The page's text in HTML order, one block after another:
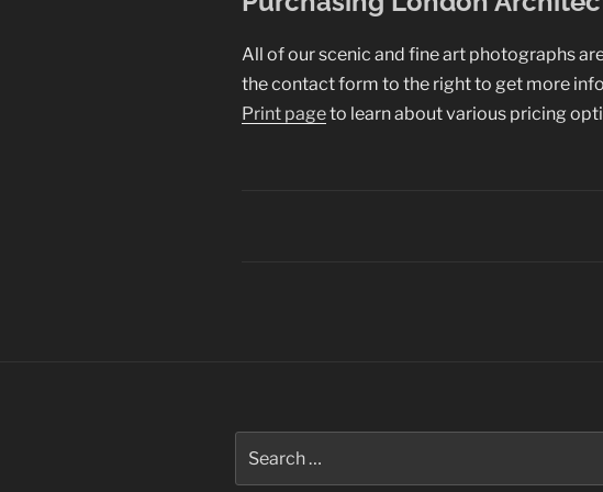
All of our scenic and fine art photographs
the contact form to the right to get more
Print pageto learn about various pricing